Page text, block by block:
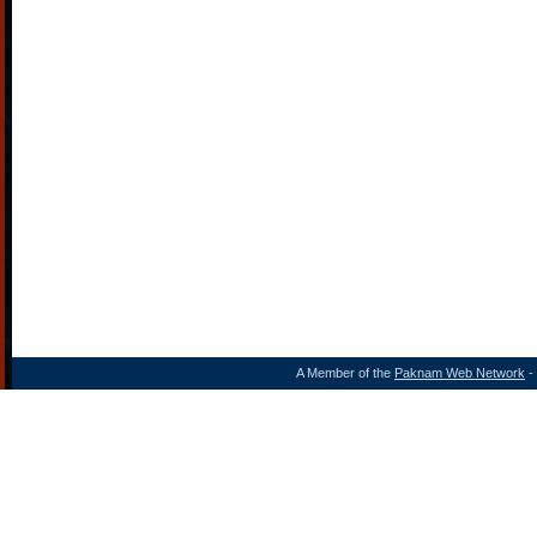
A Member of the Paknam Web Network -